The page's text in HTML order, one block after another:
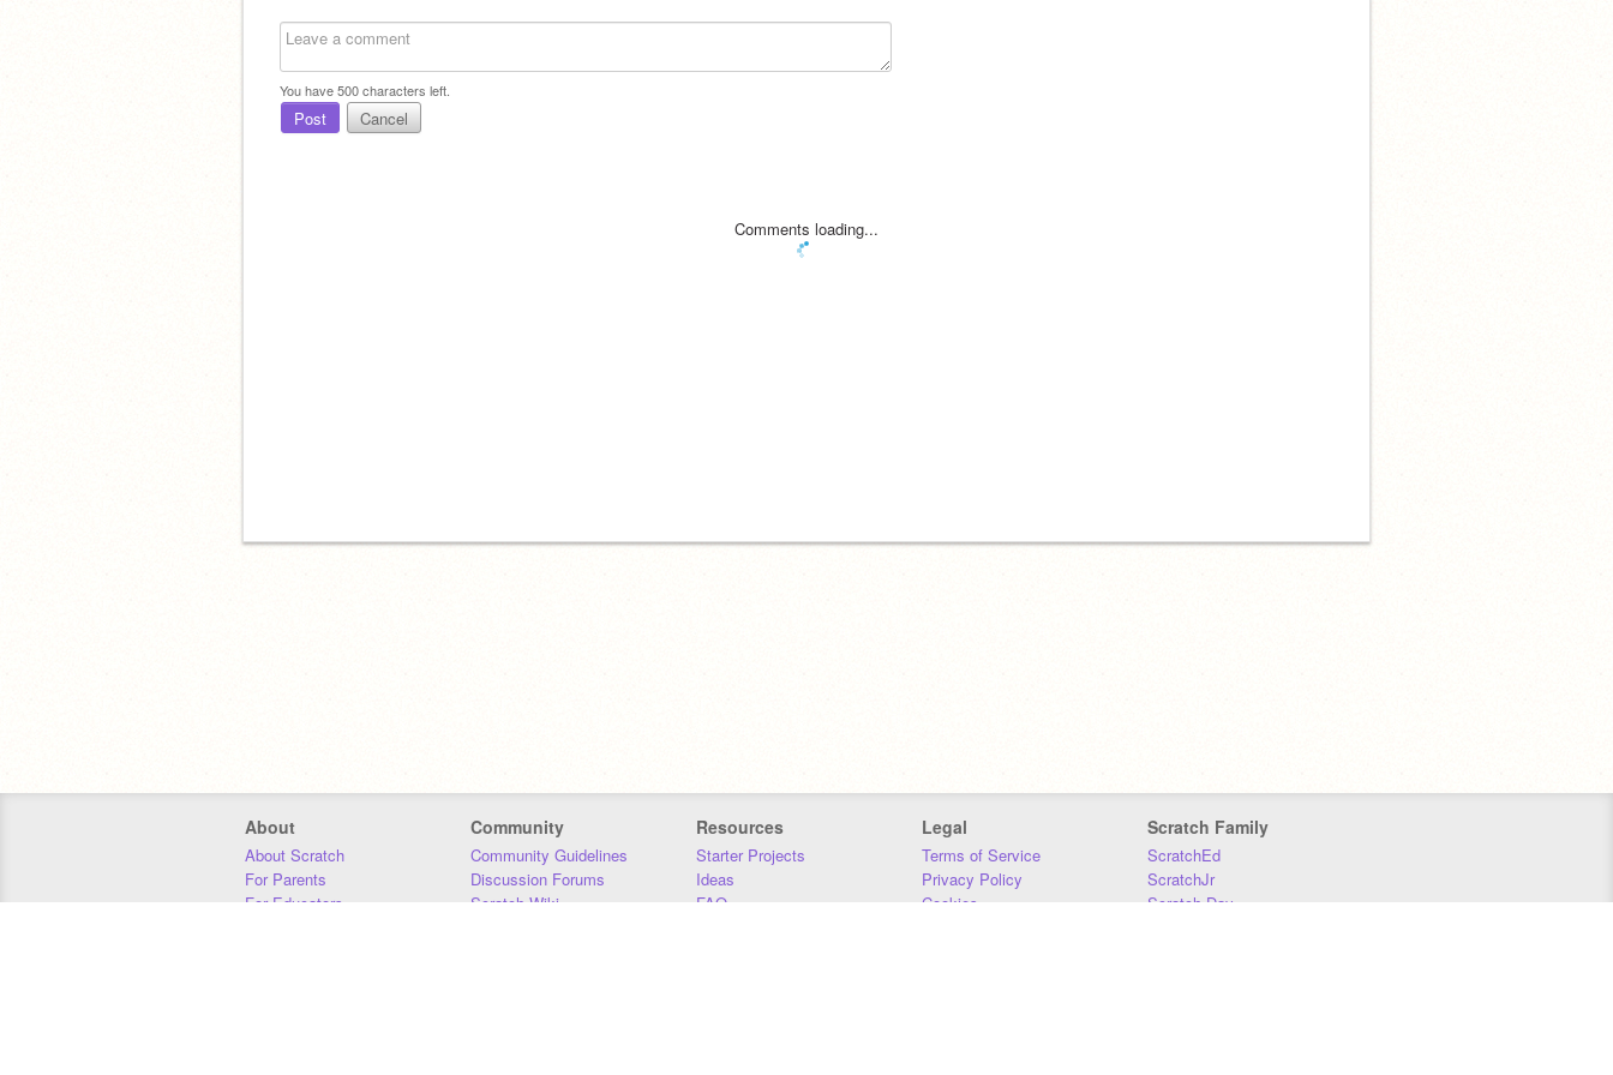
You have500characters left.
Post Cancel
Comments loading...
About
About Scratch
For Parents
For Educators
Community
Community Guidelines
Discussion Forums
Scratch Wiki
Resources
Starter Projects
Ideas
FAQ
Legal
Terms of Service
Privacy Policy
Cookies
Scratch Family
ScratchEd
ScratchJr
Scratch Day